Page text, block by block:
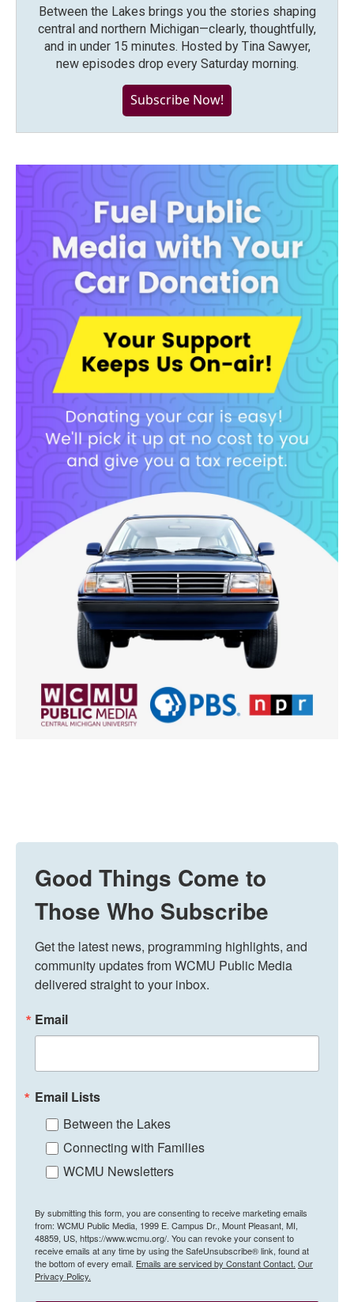
Between the Lakes brings you the stories shaping
central and northern Michigan—clearly, thoughtfully,
and in under 15 minutes. Hosted by Tina Sawyer,
new episodes drop every Saturday morning.
Subscribe Now!
Good Things Come to
Those Who Subscribe
Get the latest news, programming highlights, and
community updates from WCMU Public Media
delivered straight to your inbox.
Email
Email Lists
Between the Lakes
Connecting with Families
WCMU Newsletters
By submitting this form, you are consenting to receive marketing emails
from: WCMU Public Media, 1999 E. Campus Dr., Mount Pleasant, MI,
48859, US, https://www.wcmu.org/. You can revoke your consent to
receive emails at any time by using the SafeUnsubscribe® link, found at
the bottom of every email. Emails are serviced by Constant Contact. Our
Privacy Policy.